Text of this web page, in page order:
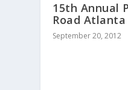
15th Annual
Road Atlanta
September 20, 2012